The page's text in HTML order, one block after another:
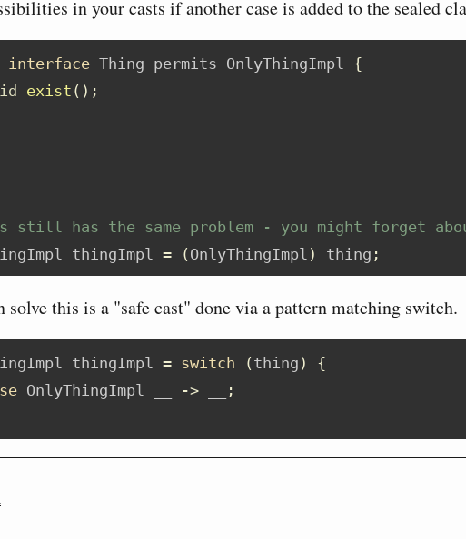
in your casts if another case is added to the sealed
interface Thing permits OnlyThingImpl {
exist ();
still has the same problem - you might forget
thingImpl = ( OnlyThingImpl ) thing ;
solve this is a "safe cast" done via a pattern matching switch.
thingImpl = switch ( thing )
{
OnlyThingImpl __ ->
;